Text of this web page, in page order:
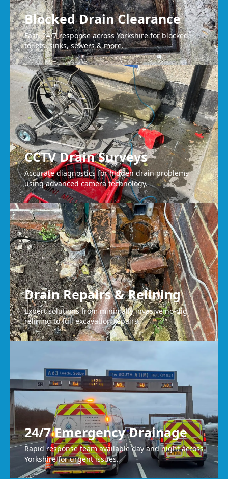
Blocked Drain Clearance
Fast, 24/7 response across Yorkshire for blocked
toilets, sinks, sewers & more.
CCTV Drain Surveys
Accurate diagnostics for hidden drain problems
using advanced camera technology.
Drain Repairs & Relining
Expert solutions from minimally invasive no-dig
relining to full excavation repairs.
24/7 Emergency Drainage
Rapid response team available day and night across
Yorkshire for urgent issues.